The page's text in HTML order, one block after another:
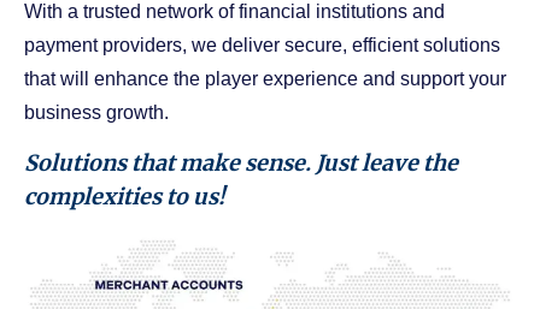
With a trusted network of financial institutions and
payment providers, we deliver secure, efficient solutions
that will enhance the player experience and support your
business growth.
Solutions that make sense. Just leave the
complexities to us!